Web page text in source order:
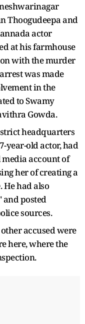
Thoogudeepa and
actor
at his farmhouse
with the murder
was made
in the
to Swamy
Gowda.
headquarters
year-old actor, had
account of
her of creating a
had also
and posted
sources.
accused were
here, where the